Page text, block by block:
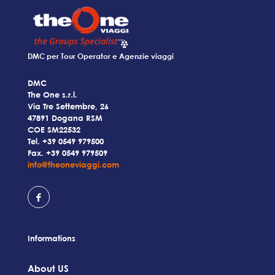
DMC per Tour Operator e Agenzie viaggi
DMC
The One s.r.l.
Via Tre Settembre, 26
47891 Dogana RSM
COE SM22532
Tel. +39 0549 979500
Fax. +39 0549 979509
info@theoneviaggi.com
Informations
About US